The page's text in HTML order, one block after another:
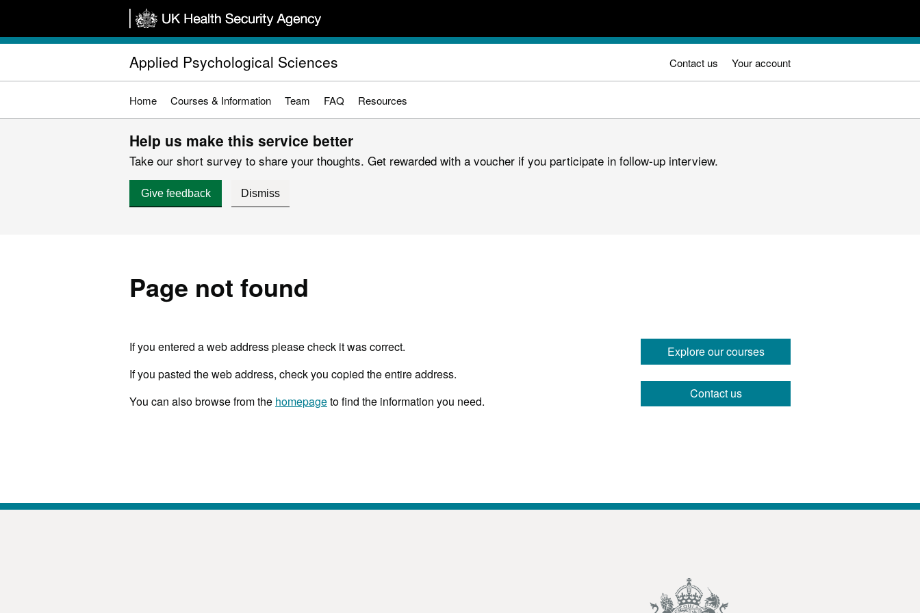
main
Applied Psychological Sciences Contact us Your account
Home Courses & Information Team FAQ Resources
Help us make this service better
Take our short survey to share your thoughts. Get rewarded with a voucher if you participate in follow-up interview.
Give feedback Dismiss
Page not found
Explore our courses
Contact us
If you entered a web address please check it was correct.
If you pasted the web address, check you copied the entire address.
You can also browse from the homepageto find the information you need.